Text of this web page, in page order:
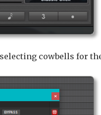
cowbells for